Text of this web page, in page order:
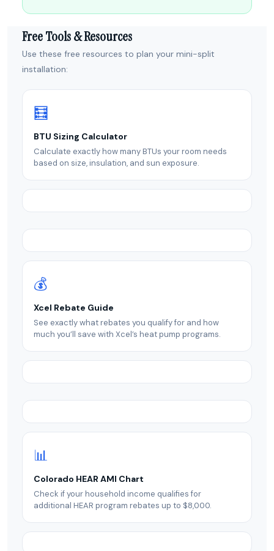
Free Tools & Resources
Use these free resources to plan your mini-split
installation:
🧮
BTU Sizing Calculator
Calculate exactly how many BTUs your room needs
based on size, insulation, and sun exposure.
💰
Xcel Rebate Guide
See exactly what rebates you qualify for and how
much you’ll save with Xcel’s heat pump programs.
📊
Colorado HEAR AMI Chart
Check if your household income qualifies for
additional HEAR program rebates up to $8,000.